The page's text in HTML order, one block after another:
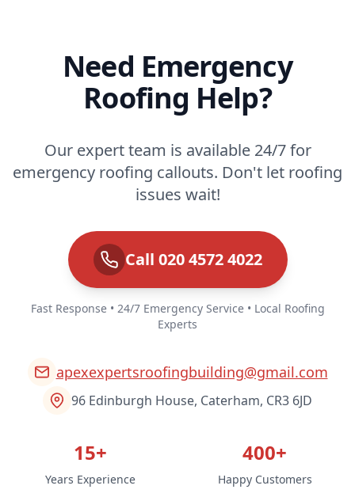
Need Emergency
Roofing Help?
Our expert team is available 24/7 for
emergency roofing callouts. Don't let roofing
issues wait!
Call 020 4572 4022
Fast Response • 24/7 Emergency Service • Local Roofing
Experts
apexexpertsroofingbuilding@gmail.com
96 Edinburgh House, Caterham, CR3 6JD
15+
Years Experience
400+
Happy Customers